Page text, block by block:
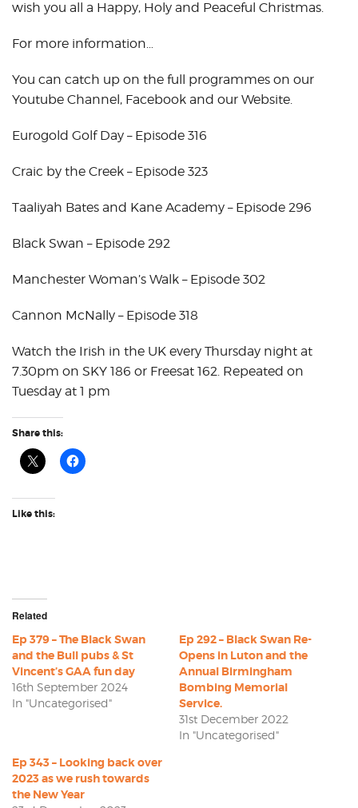
wish you all a Happy, Holy and Peaceful Christmas.
For more information…
You can catch up on the full programmes on our
Youtube Channel, Facebook and our Website.
Eurogold Golf Day – Episode 316
Craic by the Creek – Episode 323
Taaliyah Bates and Kane Academy – Episode 296
Black Swan – Episode 292
Manchester Woman’s Walk – Episode 302
Cannon McNally – Episode 318
Watch the Irish in the UK every Thursday night at
7.30pm on SKY 186 or Freesat 162. Repeated on
Tuesday at 1 pm
Share this:
Like this:
Related
Ep 379 – The Black Swan
and the Bull pubs & St
Vincent’s GAA fun day
16th September 2024
In "Uncategorised"
Ep 292 – Black Swan Re-
Opens in Luton and the
Annual Birmingham
Bombing Memorial
Service.
31st December 2022
In "Uncategorised"
Ep 343 – Looking back over
2023 as we rush towards
the New Year